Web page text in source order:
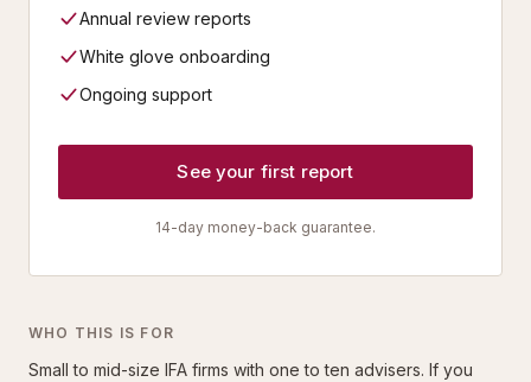
Annual review reports
White glove onboarding
Ongoing support
See your first report
14-day money-back guarantee.
WHO THIS IS FOR
Small to mid-size IFA firms with one to ten advisers. If you